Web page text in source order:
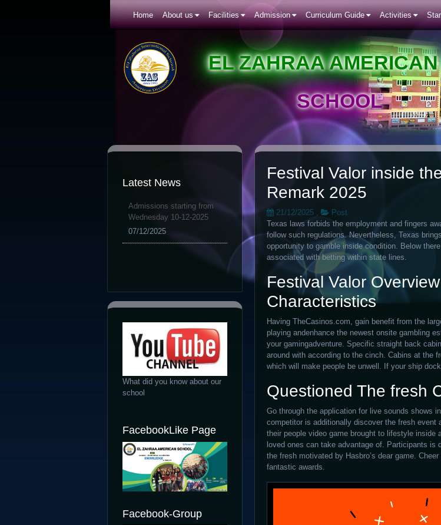
Home About us Facilities Admission Curriculum Guide Activities
EL ZAHRAA AMERICAN
SCHOOL
Latest News
Admissions starting from
Wednesday 10-12-2025
07/12/2025
What did you know about our
school
FacebookLike Page
Facebook-Group
Festival Valor inside
Remark 2025
21/12/2025 ,
Post
Texas laws forbids the employment and fingers
follow such regulations. Nevertheless, Texas
opportunity to gamble inside condition. Below
associated with betting within state lines.
Festival Valor
Characteristics
Having TheCasinos.com, gain benefit from the
playing andenhance the newest onsite gambling
your gamingadventure. Specific straight back
around with according to the cinch. Cabins at the
which will make people be unwell. If your ship
Questioned The fresh
Go through the application for live sounds shows
competitor is additionally discover the fresh event
their people video game brought to lifestyle inside
loved ones can take advantage of. Participants is
the fresh motivated by Hasbro’s dear game.
fantastic awards.